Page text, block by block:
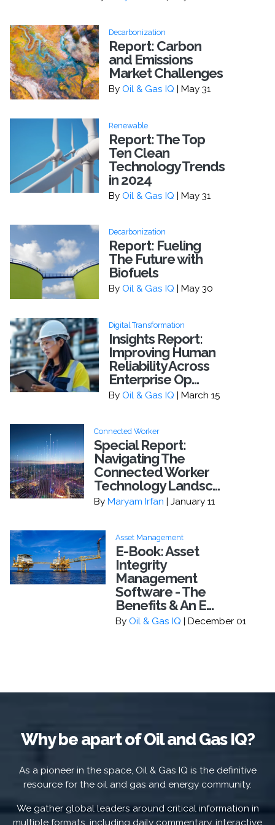
Decarbonization
Report: Carbon
and Emissions
Market Challenges
ByOil & Gas IQ | May 31
Renewable
Report: The Top
Ten Clean
Technology Trends
in 2024
ByOil & Gas IQ | May 31
Decarbonization
Report: Fueling
The Future with
Biofuels
ByOil & Gas IQ | May 30
Digital Transformation
Insights Report:
Improving Human
Reliability Across
Enterprise Op...
ByOil & Gas IQ | March 15
Connected Worker
Special Report:
Navigating The
Connected Worker
Technology Landsc...
By Maryam Irfan | January 11
Asset Management
E-Book: Asset
Integrity
Management
Software - The
Benefits & An E...
By Oil & Gas IQ | December 01
Why be apart of Oil and Gas IQ?
As a pioneer in the space, Oil & Gas IQ is the definitive
resource for the oil and gas and energy community.
We gather global leaders around critical information in
multiple formats, including daily commentary, interactive